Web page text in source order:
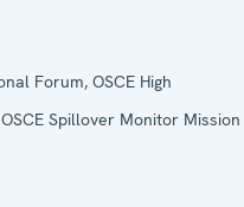
Forum, OSCE High
Spillover Monitor Mission